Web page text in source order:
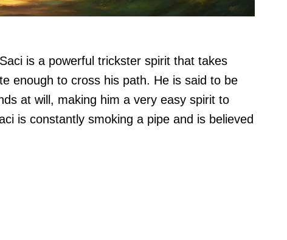
is a powerful trickster spirit that takes
enough to cross his path. He is said to be
at will, making him a very easy spirit to
is constantly smoking a pipe and is believed